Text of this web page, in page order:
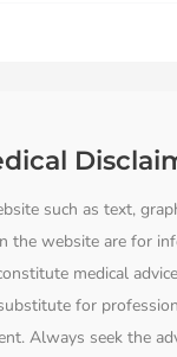
such as text,
the website are for
medical
for
Always seek the